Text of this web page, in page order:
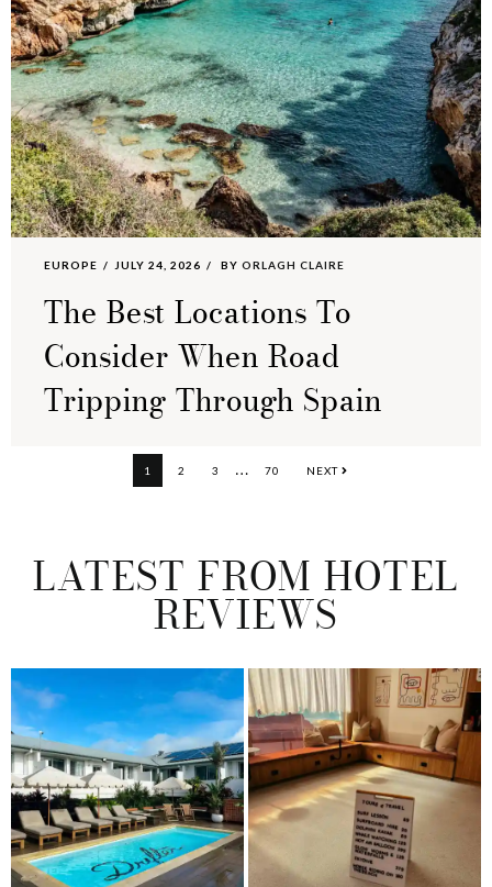
EUROPE JULY 24, 2026 BY ORLAGH CLAIRE
The Best Locations To
Consider When Road
Tripping Through Spain
PAGE
1 PAGE
2 PAGE
3
Interim
… PAGE
70 NEXT
LATEST FROM HOTEL
REVIEWS